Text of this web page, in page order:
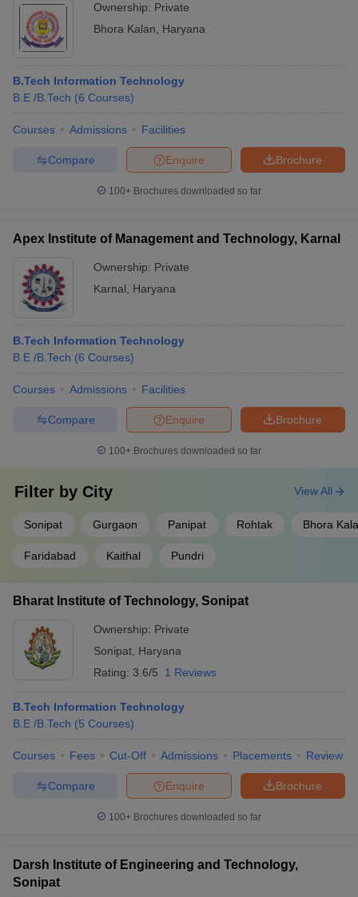
Government Colleges in Bhopal
in Allahabad
Private Degree Colleges in Varanasi
Sample Papers
Ownership: Private
Bhora Kalan
Haryana
B.Tech Information Technology
B.E /B.Tech (6 Courses)
Courses Admissions Facilities
Brochure
Enquire
Compare
100+ Brochures downloaded so far
Apex Institute of Management and Technology, Karnal
Ownership: Private
Karnal
Haryana
B.Tech Information Technology
B.E /B.Tech (6 Courses)
Courses Admissions Facilities
Brochure
Enquire
Compare
100+ Brochures downloaded so far
Filter by City
Sonipat Gurgaon Panipat Rohtak Bhora
Faridabad Kaithal Pundri
View All
Bharat Institute of Technology, Sonipat
Ownership: Private
Sonipat Haryana
Rating: 3.6/5 1 Reviews
B.Tech Information Technology
B.E /B.Tech (5 Courses)
Courses Fees Cut-Off Admissions Placements Review
Brochure
Enquire
Compare
100+ Brochures downloaded so far
Darsh Institute of Engineering and Technology,
Sonipat